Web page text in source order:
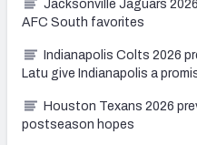
Jacksonville Jaguars
AFC South favorites
Indianapolis Colts 2026
Latu give Indianapolis a
Houston Texans 2026
postseason hopes